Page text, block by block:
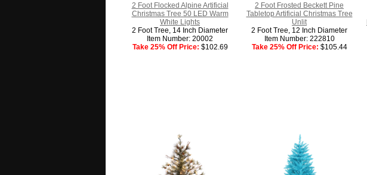
2 Foot Flocked Alpine Artificial
Christmas Tree 50 LED Warm
White Lights
2 Foot Tree, 14 Inch Diameter
Item Number: 20002
Take 25% Off Price: $102.69
2 Foot Frosted Beckett Pine
Tabletop Artificial Christmas Tree
Unlit
2 Foot Tree, 12 Inch Diameter
Item Number: 222810
Take 25% Off Price: $105.44